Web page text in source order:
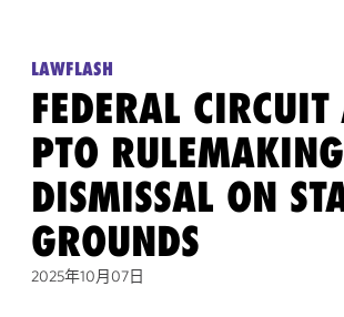
LAWFLASH
FEDERAL
PTO
DISMISSAL ON
GROUNDS
2025年10月07日